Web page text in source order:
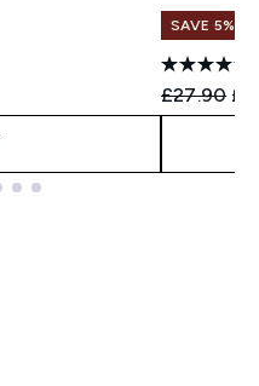
SAVE 5%
£27.90